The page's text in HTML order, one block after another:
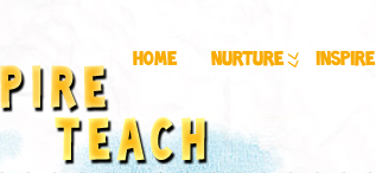
Home Nurture Inspire